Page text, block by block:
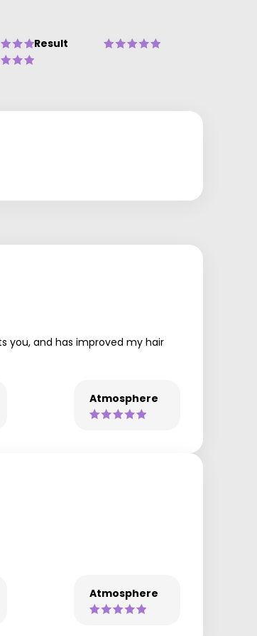
Result
you, and has improved my hair
Atmosphere
Atmosphere